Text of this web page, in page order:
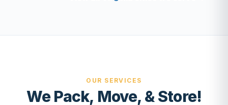
OUR SERVICES
We Pack, Move, & Store!